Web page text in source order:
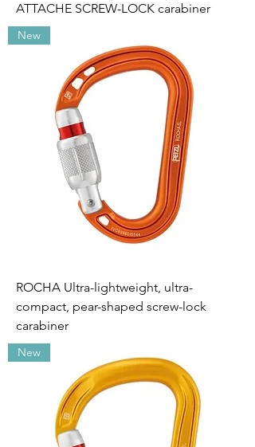
ATTACHE SCREW-LOCK carabiner
New
ROCHA Ultra-lightweight, ultra-
compact, pear-shaped screw-lock
carabiner
New